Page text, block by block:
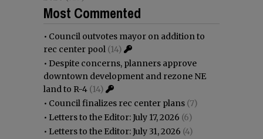
Most Commented
• Council outvotes mayor on addition to
rec center pool (14)
• Despite concerns, planners approve
downtown development and rezone NE
land to R-4 (14)
• Council finalizes rec center plans (7)
• Letters to the Editor: July 17, 2026 (6)
• Letters to the Editor: July 31, 2026 (4)